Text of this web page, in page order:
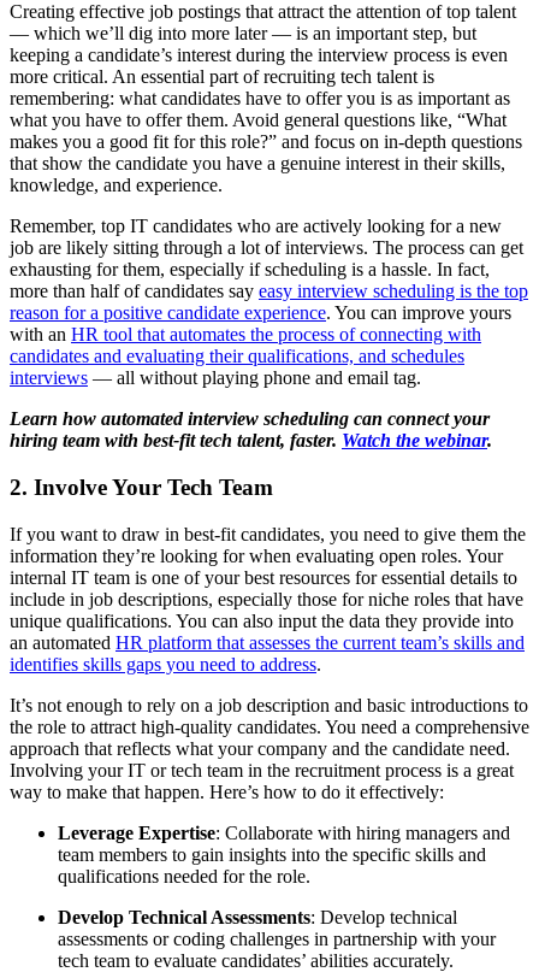
Creating effective job postings that attract the attention of top talent
— which we’ll dig into more later — is an important step, but
keeping a candidate’s interest during the interview process is even
more critical. An essential part of recruiting tech talent is
remembering: what candidates have to offer you is as important as
what you have to offer them. Avoid general questions like, “What
makes you a good fit for this role?” and focus on in-depth questions
that show the candidate you have a genuine interest in their skills,
knowledge, and experience.
Remember, top IT candidates who are actively looking for a new
job are likely sitting through a lot of interviews. The process can get
exhausting for them, especially if scheduling is a hassle. In fact,
more than half of candidates say easy interview scheduling is the top
reason for a positive candidate experience. You can improve yours
with an HR tool that automates the process of connecting with
candidates and evaluating their qualifications, and schedules
interviews — all without playing phone and email tag.
Learn how automated interview scheduling can connect your
hiring team with best-fit tech talent, faster. Watch the webinar.
2. Involve Your Tech Team
If you want to draw in best-fit candidates, you need to give them the
information they’re looking for when evaluating open roles. Your
internal IT team is one of your best resources for essential details to
include in job descriptions, especially those for niche roles that have
unique qualifications. You can also input the data they provide into
an automated HR platform that assesses the current team’s skills and
identifies skills gaps you need to address.
It’s not enough to rely on a job description and basic introductions to
the role to attract high-quality candidates. You need a comprehensive
approach that reflects what your company and the candidate need.
Involving your IT or tech team in the recruitment process is a great
way to make that happen. Here’s how to do it effectively:
Leverage Expertise: Collaborate with hiring managers and
team members to gain insights into the specific skills and
qualifications needed for the role.
Develop Technical Assessments: Develop technical
assessments or coding challenges in partnership with your
tech team to evaluate candidates’ abilities accurately.